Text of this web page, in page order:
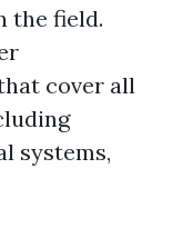
the field.
cover all
systems,